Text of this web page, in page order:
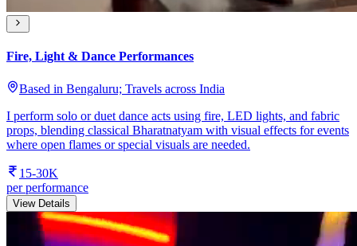
Fire, Light & Dance Performances
Based in Bengaluru; Travels across India
I perform solo or duet dance acts using fire, LED lights, and fabric
props, blending classical Bharatnatyam with visual effects for events
where open flames or special visuals are needed.
15-30K
per performance
View Details